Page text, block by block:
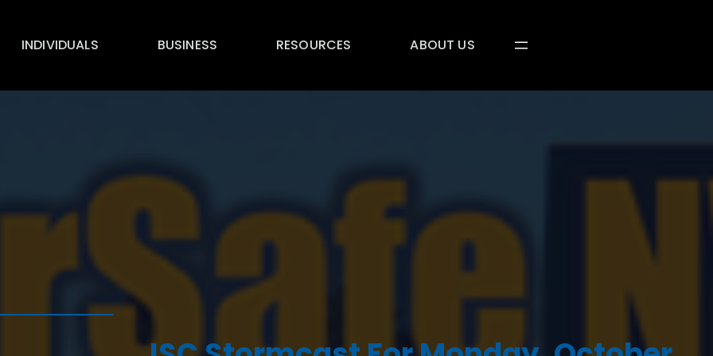
INDIVIDUALS BUSINESS RESOURCES ABOUT US